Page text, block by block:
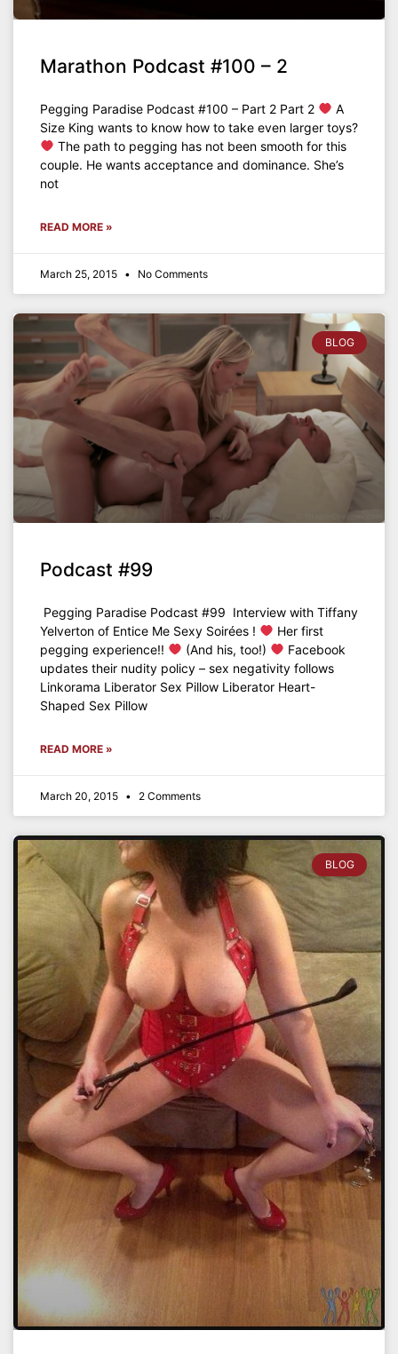
Marathon Podcast #100 – 2
Pegging Paradise Podcast #100 – Part 2 Part 2
A
Size King wants to know how to take even larger toys?
The path to pegging has not been smooth for this
couple. He wants acceptance and dominance. She’s
not
READ MORE »
March 25, 2015 No Comments
BLOG
Podcast #99
Pegging Paradise Podcast #99 Interview with Tiffany
Yelverton of Entice Me Sexy Soirées !
Her first
pegging experience!!
(And his, too!)
Facebook
updates their nudity policy – sex negativity follows
Linkorama Liberator Sex Pillow Liberator Heart-
Shaped Sex Pillow
READ MORE »
March 20, 2015 2 Comments
BLOG